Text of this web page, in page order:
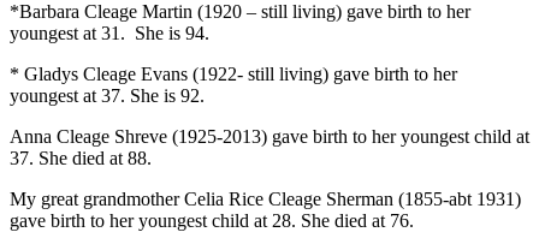
*Barbara Cleage Martin (1920 – still living) gave birth to her
youngest at 31. She is 94.
* Gladys Cleage Evans (1922- still living) gave birth to her
youngest at 37. She is 92.
Anna Cleage Shreve (1925-2013) gave birth to her youngest child at
37. She died at 88.
My great grandmother Celia Rice Cleage Sherman (1855-abt 1931)
gave birth to her youngest child at 28. She died at 76.